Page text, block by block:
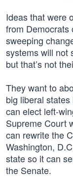
Ideas that were
from Democrats
sweeping
systems will not
but that’s not
They want to
big liberal
can elect left-
Supreme Court
can rewrite the
Washington,
state so it can
the Senate.